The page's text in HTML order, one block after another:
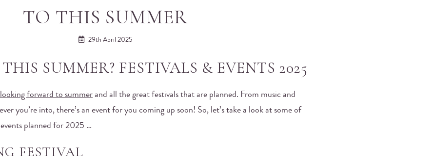
TO THIS SUMMER
29th April 2025
SUMMER? FESTIVALS & EVENTS 2025
looking forward to summer and all the great festivals that are planned. From music and
you’re into, there’s an event for you coming up soon! So, let’s take a look at some of
planned for 2025 …
FESTIVAL